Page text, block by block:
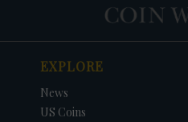
EXPLORE
News
US Coins